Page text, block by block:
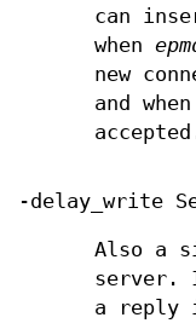
can
when
new
and
-delay_write
Also a
server.
a reply